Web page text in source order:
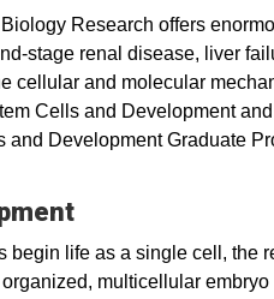
Research offers
stage renal disease, liver
cellular and molecular
Cells and Development
and Development Graduate
begin life as a single cell, the
multicellular